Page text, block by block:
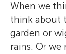
When we
think about
garden or
rains. Or